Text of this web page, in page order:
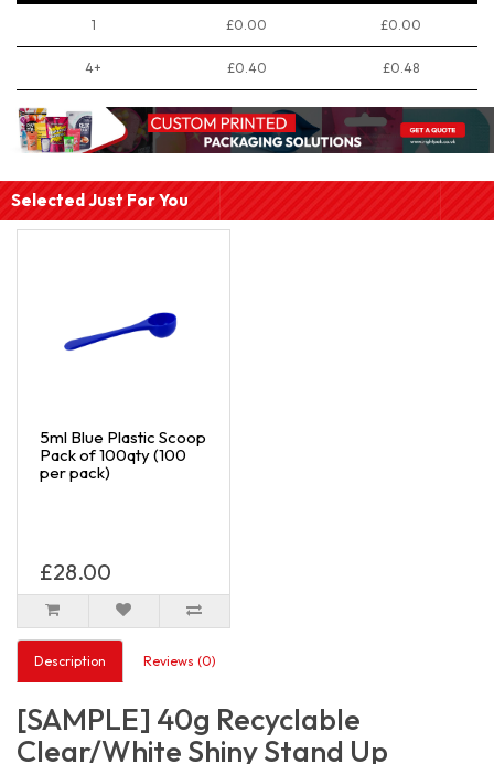
1 £0.00 £0.00
4+ £0.40 £0.48
Selected Just For You
5ml Blue Plastic Scoop
Pack of 100qty (100
per pack)
£28.00
Description Reviews (0)
[SAMPLE] 40g Recyclable
Clear/White Shiny Stand Up